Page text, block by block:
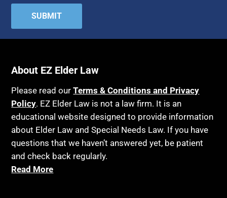
About EZ Elder Law
Please read ourTerms & Conditions and Privacy
Policy. EZ Elder Law is not a law firm. It is an
educational website designed to provide information
about Elder Law and Special Needs Law. If you have
questions that we haven’t answered yet, be patient
and check back regularly.
Read More